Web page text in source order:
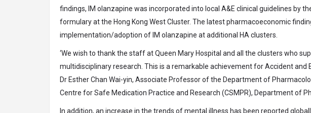
findings, IM olanzapine was incorporated into local A&E clinical guidelines by
formulary at the Hong Kong West Cluster. The latest pharmacoeconomic
implementation/adoption of IM olanzapine at additional HA clusters.
‘We wish to thank the staff at Queen Mary Hospital and all the clusters who
multidisciplinary research. This is a remarkable achievement for Accident and
Dr Esther Chan Wai-yin, Associate Professor of the Department of
Centre for Safe Medication Practice and Research (CSMPR), Department of
In addition, an increase in the trends of mental illness has been reported